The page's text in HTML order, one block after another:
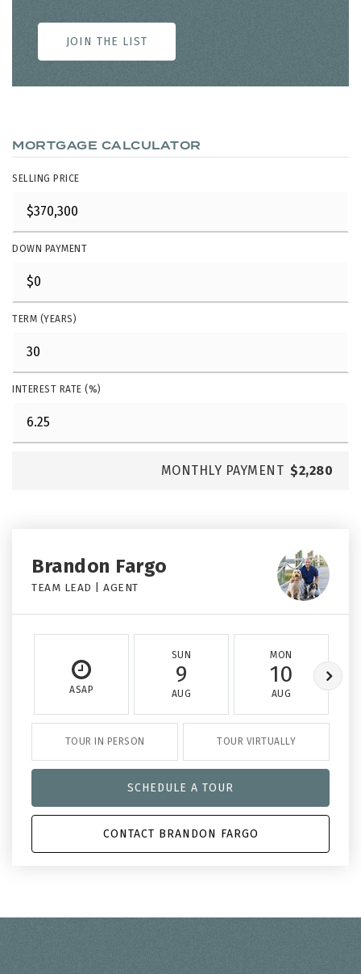
JOIN THE LIST
MORTGAGE CALCULATOR
SELLING PRICE
DOWN PAYMENT
TERM (YEARS)
INTEREST RATE (%)
MONTHLY PAYMENT $2,280
Brandon Fargo
TEAM LEAD | AGENT
ASAP
SUN
9
AUG
MON
10
AUG
TOUR IN PERSON TOUR VIRTUALLY
SCHEDULE A TOUR
CONTACT BRANDON FARGO